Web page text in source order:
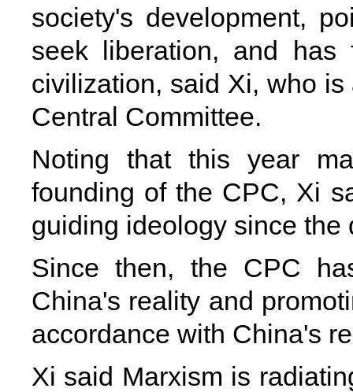
society's development,
seek liberation, and has
civilization, said Xi, who
Central Committee.
Noting that this year
founding of the CPC, Xi
guiding ideology since
Since then, the CPC
China's reality and
accordance with China's
Xi said Marxism is